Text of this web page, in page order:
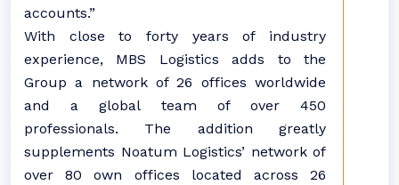
accounts.”
With close to forty years of industry
experience, MBS Logistics adds to the
Group a network of 26 offices worldwide
and a global team of over 450
professionals. The addition greatly
supplements Noatum Logistics’ network of
over 80 own offices located across 26